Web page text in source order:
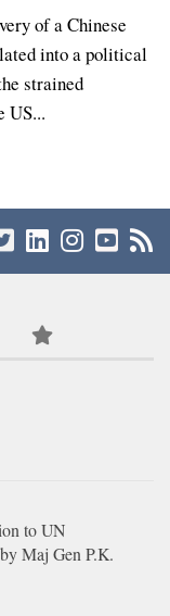
of a Chinese
into a political
strained
US...
to UN
Maj Gen P.K.